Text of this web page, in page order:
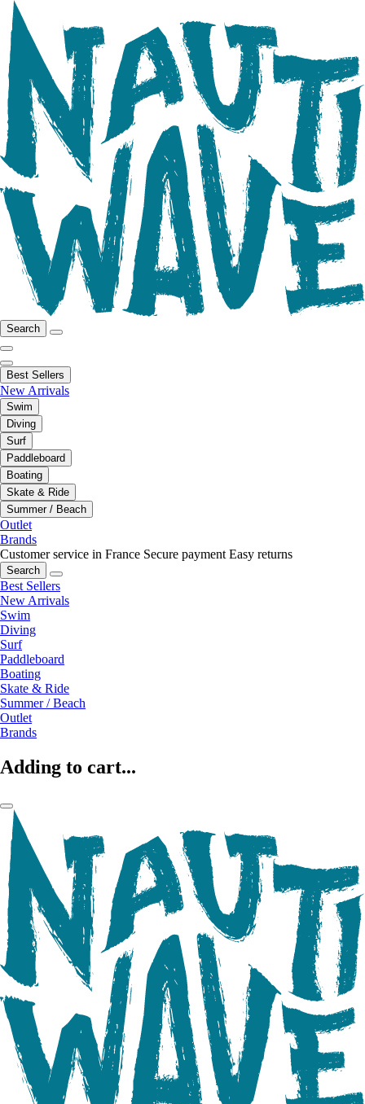
Search
Best Sellers
New Arrivals
Swim
Diving
Surf
Paddleboard
Boating
Skate & Ride
Summer / Beach
Outlet
Brands
Customer service in France Secure payment Easy returns
Search
Best Sellers
New Arrivals
Swim
Diving
Surf
Paddleboard
Boating
Skate & Ride
Summer / Beach
Outlet
Brands
Adding to cart...